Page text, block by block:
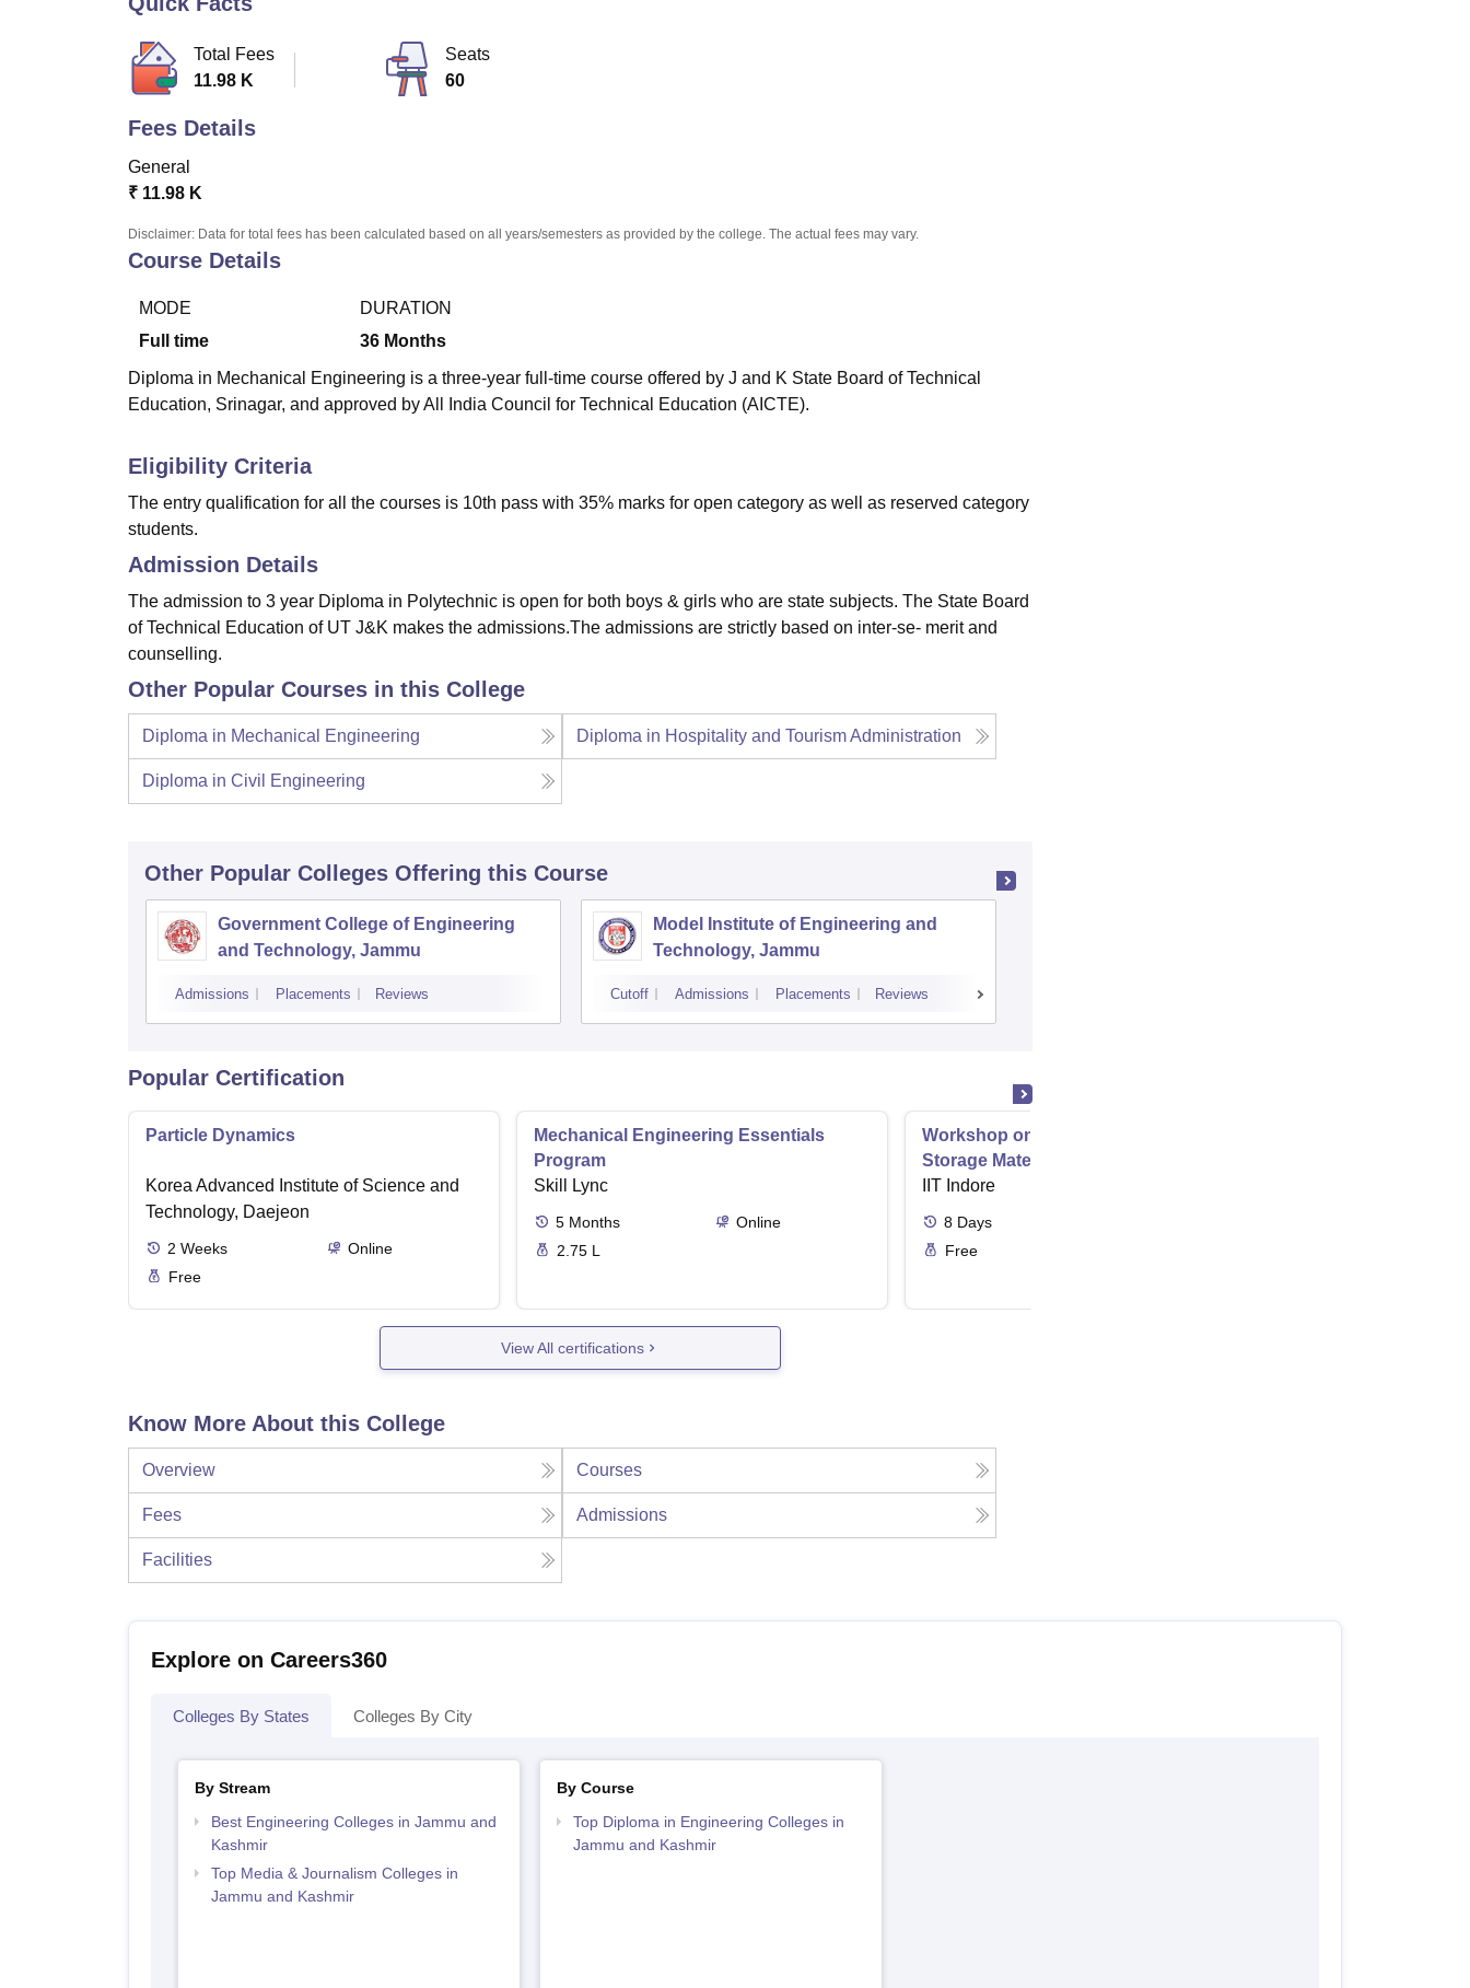
Total Fees
11.98 K
Seats
60
Fees Details
General
₹ 11.98 K
Disclaimer: Data for total fees has been calculated based on all years/semesters as provided by the college. The actual fees may vary.
Course Details
MODE
Full time
DURATION
36 Months
Diploma in Mechanical Engineering is a three-year full-time course offered by J and K State Board of Technical
Education, Srinagar, and approved by All India Council for Technical Education (AICTE).
Eligibility Criteria
The entry qualification for all the courses is 10th pass with 35% marks for open category as well as reserved category
students.
Admission Details
The admission to 3 year Diploma in Polytechnic is open for both boys & girls who are state subjects. The State Board
of Technical Education of UT J&K makes the admissions.The admissions are strictly based on inter-se- merit and
counselling.
Other Popular Courses in this College
Diploma in Mechanical Engineering Diploma in Hospitality and Tourism Administration
Diploma in Civil Engineering
Other Popular Colleges Offering this Course
Government College of Engineering
and Technology, Jammu
Admissions Placements Reviews
Model Institute of Engineering and
Technology, Jammu
Cutoff Admissions Placements Reviews
Popular Certification
Particle Dynamics
Korea Advanced Institute of Science and
Technology, Daejeon
2 Weeks
Online
Free
Mechanical Engineering Essentials
Program
Skill Lync
5 Months
Online
2.75 L
Workshop on Next Generation Energy
Storage Materials
IIT Indore
8 Days
Free
View All certifications
Know More About this College
Overview Courses
Fees Admissions
Facilities
Explore on Careers360
Colleges By States Colleges By City
By Stream
Best Engineering Colleges in Jammu and
Kashmir
Top Media & Journalism Colleges in
Jammu and Kashmir
By Course
Top Diploma in Engineering Colleges in
Jammu and Kashmir